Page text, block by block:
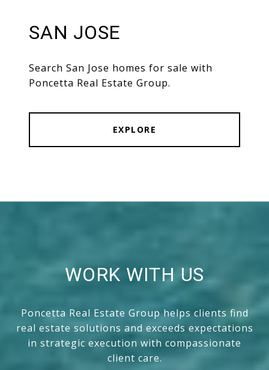
SAN JOSE
Search San Jose homes for sale with
Poncetta Real Estate Group.
EXPLORE
WORK WITH US
Poncetta Real Estate Group helps clients find
real estate solutions and exceeds expectations
in strategic execution with compassionate
client care.